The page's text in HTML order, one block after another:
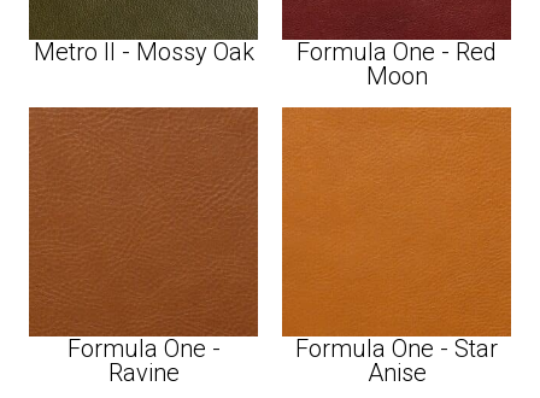
Metro II - Mossy Oak
Formula One - Red
Moon
Formula One -
Ravine
Formula One - Star
Anise